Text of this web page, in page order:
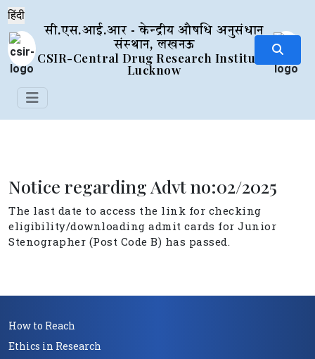
सी.एस.आई.आर - केन्द्रीय औषधि अनुसंधान
संस्थान, लखनऊ
CSIR-Central Drug Research Institute,
Lucknow
Notice regarding Advt no:02/2025
The last date to access the link for checking
eligibility/downloading admit cards for Junior
Stenographer (Post Code B) has passed.
How to Reach
Ethics in Research